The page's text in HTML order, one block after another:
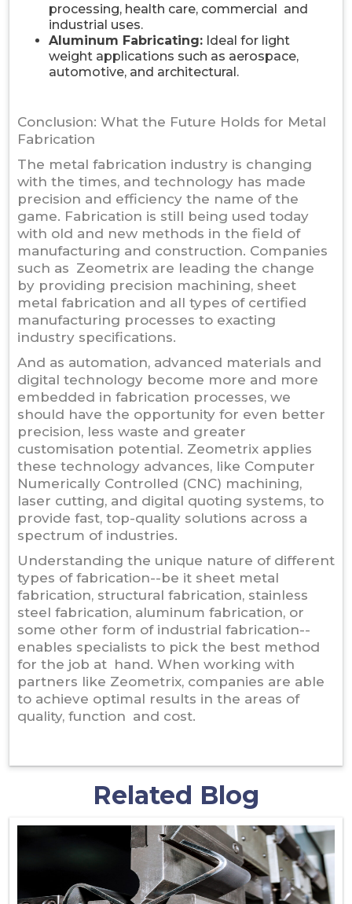
processing, health care, commercial and
industrial uses.
Aluminum Fabricating: Ideal for light
weight applications such as aerospace,
automotive, and architectural.
Conclusion: What the Future Holds for Metal
Fabrication
The metal fabrication industry is changing
with the times, and technology has made
precision and efficiency the name of the
game. Fabrication is still being used today
with old and new methods in the field of
manufacturing and construction. Companies
such as Zeometrix are leading the change
by providing precision machining, sheet
metal fabrication and all types of certified
manufacturing processes to exacting
industry specifications.
And as automation, advanced materials and
digital technology become more and more
embedded in fabrication processes, we
should have the opportunity for even better
precision, less waste and greater
customisation potential. Zeometrix applies
these technology advances, like Computer
Numerically Controlled (CNC) machining,
laser cutting, and digital quoting systems, to
provide fast, top-quality solutions across a
spectrum of industries.
Understanding the unique nature of different
types of fabrication--be it sheet metal
fabrication, structural fabrication, stainless
steel fabrication, aluminum fabrication, or
some other form of industrial fabrication--
enables specialists to pick the best method
for the job at hand. When working with
partners like Zeometrix, companies are able
to achieve optimal results in the areas of
quality, function and cost.
Related Blog